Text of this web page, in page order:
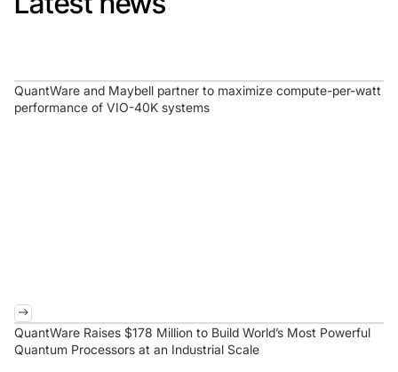
QuantWare and Maybell partner to maximize compute-per-watt
performance of VIO-40K systems
QuantWare Raises $178 Million to Build World’s Most Powerful
Quantum Processors at an Industrial Scale